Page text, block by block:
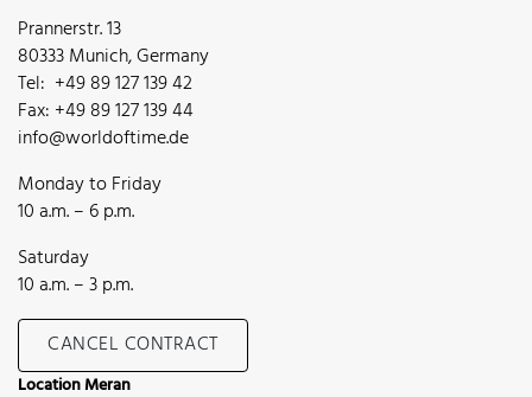
Prannerstr. 13
80333 Munich, Germany
Tel: +49 89 127 139 42
Fax: +49 89 127 139 44
info@worldoftime.de
Monday to Friday
10 a.m. – 6 p.m.
Saturday
10 a.m. – 3 p.m.
CANCEL CONTRACT
Location Meran